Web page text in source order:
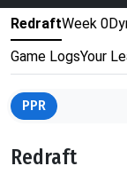
RedraftWeek 0
Game LogsYour
PPR
Redraft